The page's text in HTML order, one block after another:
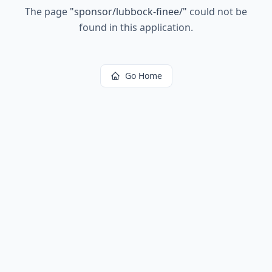
The page "sponsor/lubbock-finee/" could not be
found in this application.
Go Home